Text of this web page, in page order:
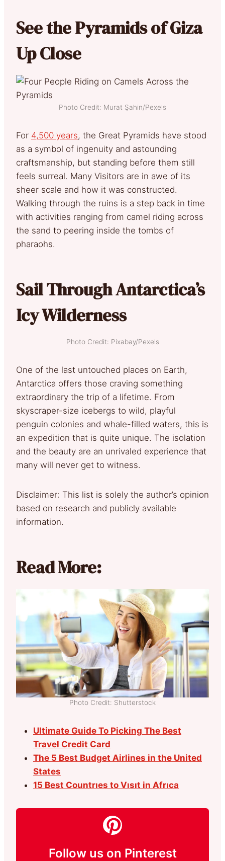
See the Pyramids of Giza
Up Close
Photo Credit: Murat Şahin/Pexels
For 4,500 years, the Great Pyramids have stood
as a symbol of ingenuity and astounding
craftsmanship, but standing before them still
feels surreal. Many Visitors are in awe of its
sheer scale and how it was constructed.
Walking through the ruins is a step back in time
with activities ranging from camel riding across
the sand to peering inside the tombs of
pharaohs.
Sail Through Antarctica’s
Icy Wilderness
Photo Credit: Pixabay/Pexels
One of the last untouched places on Earth,
Antarctica offers those craving something
extraordinary the trip of a lifetime. From
skyscraper-size icebergs to wild, playful
penguin colonies and whale-filled waters, this is
an expedition that is quite unique. The isolation
and the beauty are an unrivaled experience that
many will never get to witness.
Disclaimer: This list is solely the author’s opinion
based on research and publicly available
information.
Read More:
Photo Credit: Shutterstock
Ultimate Guide To Picking The Best
Travel Credit Card
The 5 Best Budget Airlines in the United
States
15 Best Countrıes to Vısıt in Afrıca
Follow us on Pinterest